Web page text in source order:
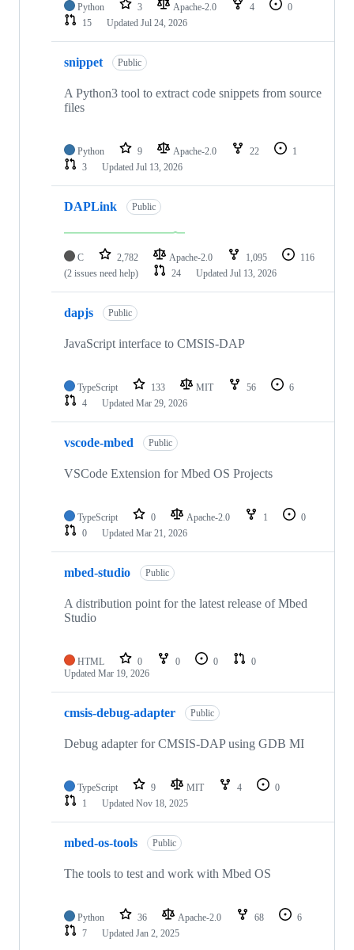
Python 3 Apache-2.0 4
0
15
Updated Jul 24, 2026
snippet Public
A Python3 tool to extract code snippets from source
files
Python 9 Apache-2.0 22
1
3
Updated Jul 13, 2026
DAPLink Public
C 2,782 Apache-2.0 1,095
116
(2 issues need help)
24 Updated Jul 13, 2026
dapjs Public
JavaScript interface to CMSIS-DAP
TypeScript 133 MIT 56
6
4
Updated Mar 29, 2026
vscode-mbed Public
VSCode Extension for Mbed OS Projects
TypeScript 0 Apache-2.0 1
0
0
Updated Mar 21, 2026
mbed-studio Public
A distribution point for the latest release of Mbed
Studio
HTML 0 0 0
0
Updated Mar 19, 2026
cmsis-debug-adapter Public
Debug adapter for CMSIS-DAP using GDB MI
TypeScript 9 MIT 4
0
1
Updated Nov 18, 2025
mbed-os-tools Public
The tools to test and work with Mbed OS
Python 36 Apache-2.0 68
6
7
Updated Jan 2, 2025